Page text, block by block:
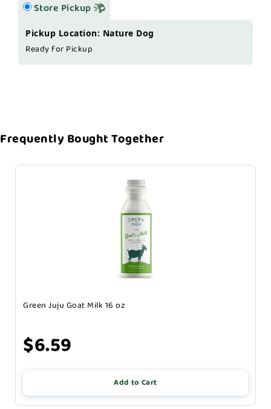
Store Pickup
Pickup Location: Nature Dog
Ready for Pickup
Frequently Bought Together
Green Juju Goat Milk 16 oz
$6.59
Add to Cart